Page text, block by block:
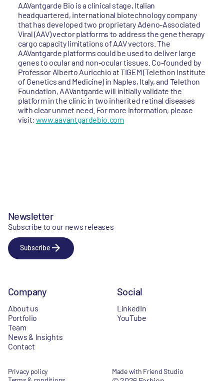
AAVantgarde Bio is a clinical stage, Italian
headquartered, international biotechnology company
that has developed two proprietary Adeno-Associated
Viral (AAV) vector platforms to address the gene therapy
cargo capacity limitations of AAV vectors. The
AAVantgarde platforms could be used to deliver large
genes to ocular and non-ocular tissues. Co-founded by
Professor Alberto Auricchio at TIGEM (Telethon Institute
of Genetics and Medicine) in Naples, Italy, and Telethon
Foundation, AAVantgarde will initially validate the
platform in the clinic in two inherited retinal diseases
with clear unmet need. For more information, please
visit: www.aavantgardebio.com
Newsletter
Subscribe to our news releases
Subscribe
Company
About us
Portfolio
Team
News & Insights
Contact
Social
LinkedIn
YouTube
Privacy policy
Made with Friend Studio